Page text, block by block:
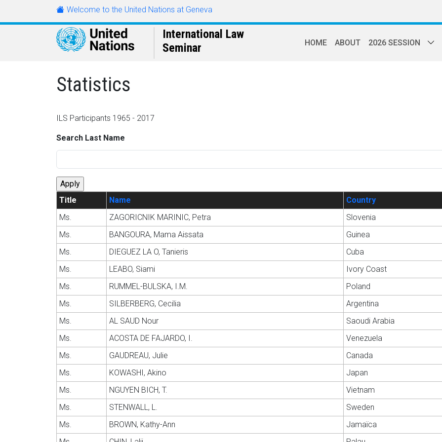
Skip to main content
URLWelcome to the United Nations at Geneva
International Law
Seminar
HOME ABOUT 2026 SESSION
Statistics
ILS Participants 1965 - 2017
Search Last Name
Title Name Country
Ms.
ZAGORICNIK MARINIC, Petra Slovenia
Ms.
BANGOURA, Mama Aissata Guinea
Ms.
DIEGUEZ LA O, Tanieris Cuba
Ms.
LEABO, Siami Ivory Coast
Ms.
RUMMEL-BULSKA, I.M. Poland
Ms.
SILBERBERG, Cecilia Argentina
Ms.
AL SAUD Nour Saoudi Arabia
Ms.
ACOSTA DE FAJARDO, I. Venezuela
Ms.
GAUDREAU, Julie Canada
Ms.
KOWASHI, Akino Japan
Ms.
NGUYEN BICH, T. Vietnam
Ms.
STENWALL, L. Sweden
Ms.
BROWN, Kathy-Ann Jamaïca